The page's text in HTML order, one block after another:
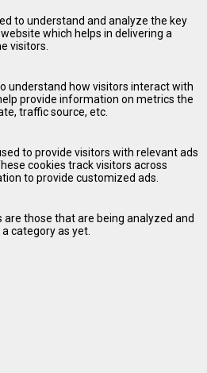
to understand and analyze the key
which helps in delivering a
visitors.
understand how visitors interact with
provide information on metrics the
traffic source, etc.
to provide visitors with relevant ads
cookies track visitors across
to provide customized ads.
those that are being analyzed and
category as yet.